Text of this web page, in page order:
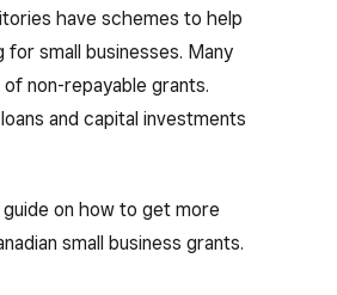
have schemes to help
for small businesses. Many
non-repayable grants.
and capital investments
on how to get more
small business grants.